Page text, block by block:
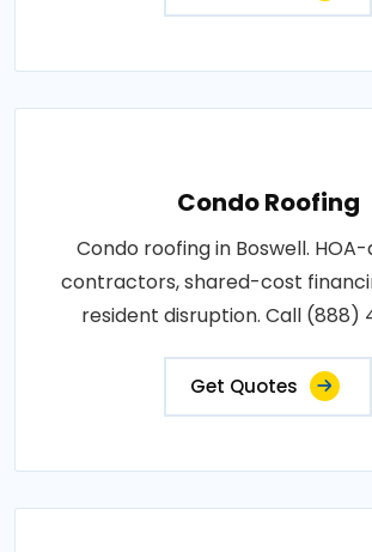
Condo Roofing
Condo roofing in Boswell.
contractors, shared-cost
resident disruption. Call (888)
Get Quotes